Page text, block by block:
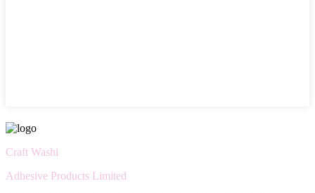
Craft Washi
Adhesive Products Limited